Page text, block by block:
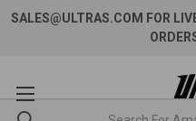
SALES@ULTRAS.COM FOR